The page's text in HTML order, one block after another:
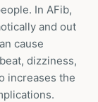
In AFib,
and out
cause
dizziness,
increases the